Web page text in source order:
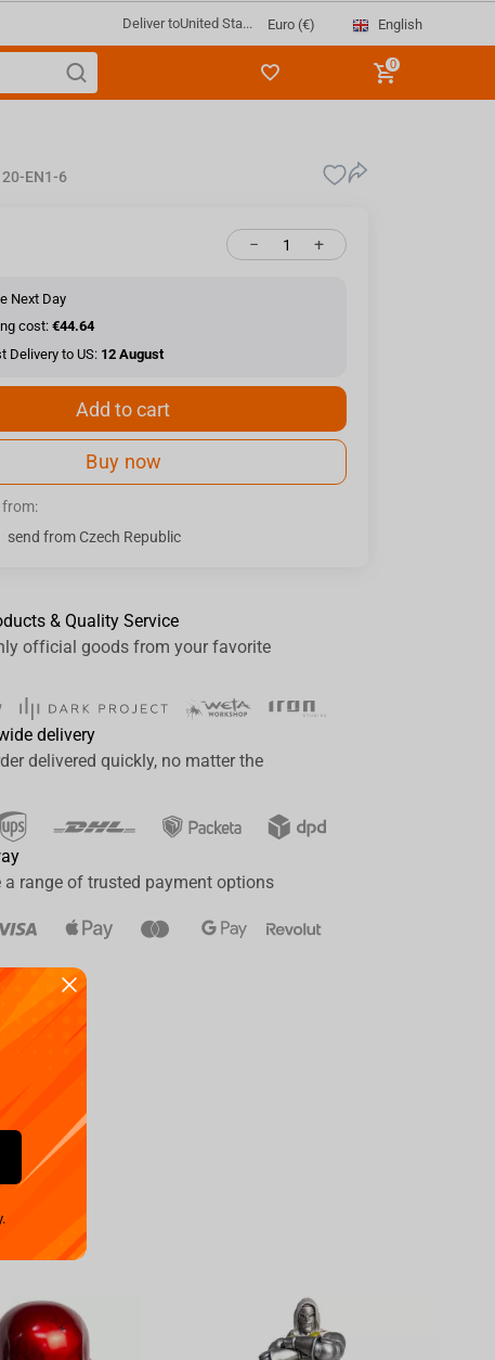
Deliver toUnited Sta... Euro (€) English
0
EN1-6
+
−
Next Day
cost: €44.64
Delivery to US: 12 August
Add to cart
Buy now
from:
send from Czech Republic
& Quality Service
official goods from your favorite
delivery
delivered quickly, no matter the
a range of trusted payment options